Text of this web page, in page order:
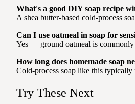
What's a good DIY soap recipe
A shea butter-based cold-process
Can I use oatmeal in soap for
Yes — ground oatmeal is commonly
How long does homemade soap
Cold-process soap like this typically
Try These Next